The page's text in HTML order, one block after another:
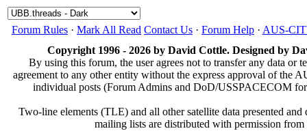
Forum Rules · Mark All Read Contact Us · Forum Help · AUS-
Copyright 1996 - 2026 by David Cottle. Designed by
By using this forum, the user agrees not to transfer any data or
agreement to any other entity without the express approval of the
individual posts (Forum Admins and DoD/USSPACECOM
Two-line elements (TLE) and all other satellite data presented
mailing lists are distributed with permission